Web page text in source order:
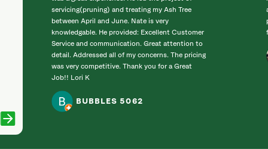
servicing(pruning) and treating my Ash Tree
between April and June. Nate is very
knowledgable. He provided: Excellent Customer
Service and communication. Great attention to
detail. Addressed all of my concerns. The pricing
was very competitive. Thank you for a Great
Job!! Lori K
BUBBLES 5062